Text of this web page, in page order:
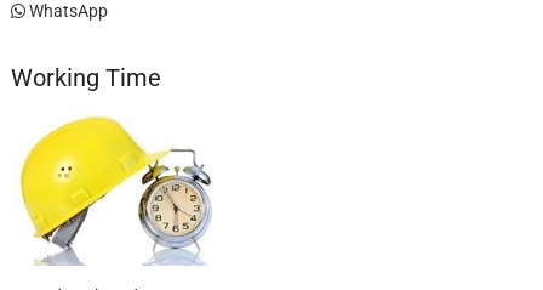
WhatsApp
Working Time